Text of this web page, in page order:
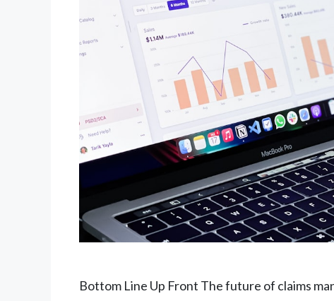
Bottom Line Up Front The future of claims